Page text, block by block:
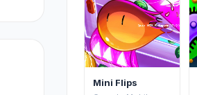
Mini Flips